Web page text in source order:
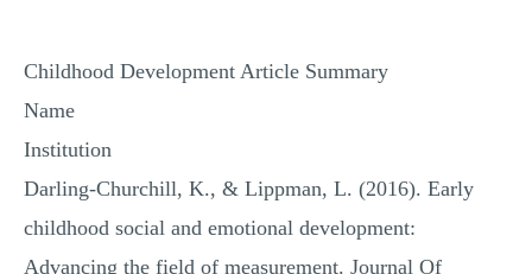
Childhood Development Article Summary
Name
Institution
Darling-Churchill, K., & Lippman, L. (2016). Early
childhood social and emotional development:
Advancing the field of measurement. Journal Of